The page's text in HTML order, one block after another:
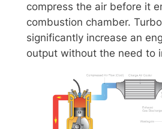
compress the air before it
combustion chamber.
significantly increase an
output without the need to